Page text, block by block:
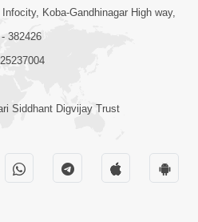
6:00
No Samno
| HDH
Thaya No
Koba-Gandhinagar High way,
382426
Siddhant Digvijay Trust